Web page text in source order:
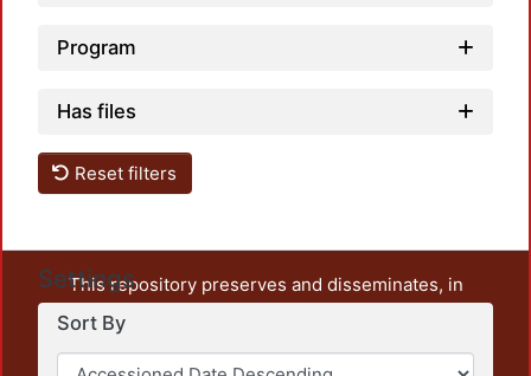
Program
Has files
Reset filters
Settings
Sort By
This repository preserves and disseminates, in
unrestricted open access, the teaching and research
output of UAM Azcapotzalco. It also includes some
administrative and graphic documents from the